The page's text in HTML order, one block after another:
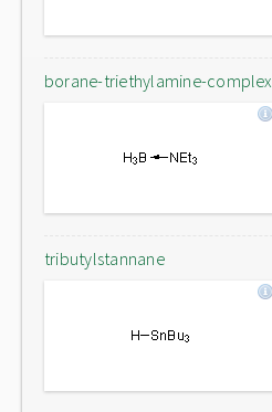
borane-triethylamine-complex
tributylstannane